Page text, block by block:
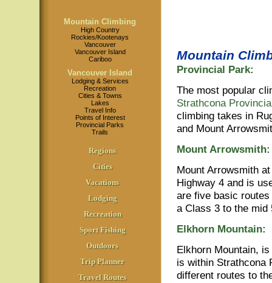
Mountain Climbing
High Country
Rockies/Kootenays
Vancouver
Vancouver Island
Cariboo
Vancouver Island
Lodging & Services
Recreation
Cities & Towns
Lakes
Travel Info
Points of Interest
Provincial Parks
Trails
Regions
Cities
Vacations
Lodging
Recreation
Sport Fishing
Outdoors
Trip Planner
Travel Routes
Mountain
Provincial Park:
The most popular
Strathcona
climbing takes in
and Mount
Mount Arrowsmith:
Mount Arrowsmith
Highway 4 and is
are five basic
a Class 3 to the mid
Elkhorn Mountain:
Elkhorn Mountain,
is within Strathcona
different routes to